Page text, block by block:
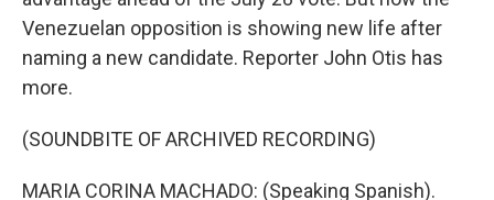
Venezuelan opposition is showing new life after
naming a new candidate. Reporter John Otis has
more.
(SOUNDBITE OF ARCHIVED RECORDING)
MARIA CORINA MACHADO: (Speaking Spanish).